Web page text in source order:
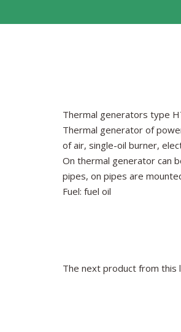
Thermal generators type
Thermal generator of
of air, single-oil burner,
On thermal generator can
pipes, on pipes are
Fuel: fuel oil
The next product from this